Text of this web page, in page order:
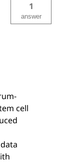
1
answer
cell